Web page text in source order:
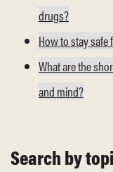
drugs?
How to stay
What are the
and mind?
Search by